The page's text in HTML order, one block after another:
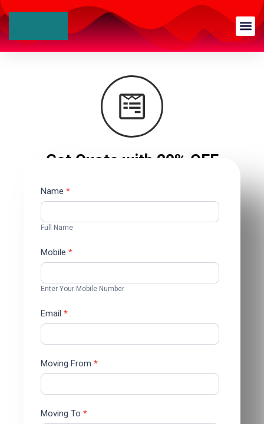
Get Quote with 20% OFF
Contact
Us
Name *
Full Name
Mobile *
Enter Your Mobile Number
Email *
Moving From *
Moving To *